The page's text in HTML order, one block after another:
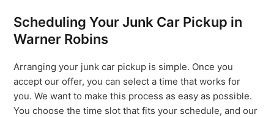
Scheduling Your Junk Car Pickup in
Warner Robins
Arranging your junk car pickup is simple. Once you
accept our offer, you can select a time that works for
you. We want to make this process as easy as possible.
You choose the time slot that fits your schedule, and our